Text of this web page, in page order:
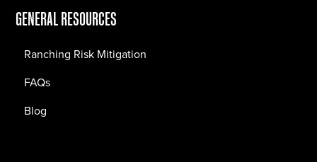
GENERAL RESOURCES
Ranching Risk Mitigation
FAQs
Blog